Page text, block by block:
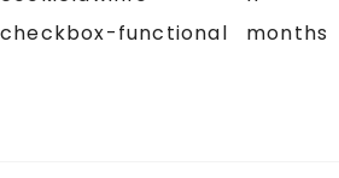
checkbox-functional
months